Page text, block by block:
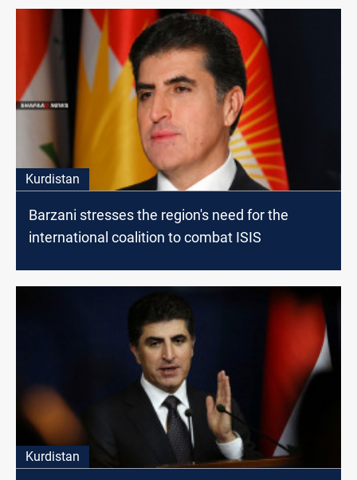
Kurdistan
Barzani stresses the region's need for the
international coalition to combat ISIS
Kurdistan